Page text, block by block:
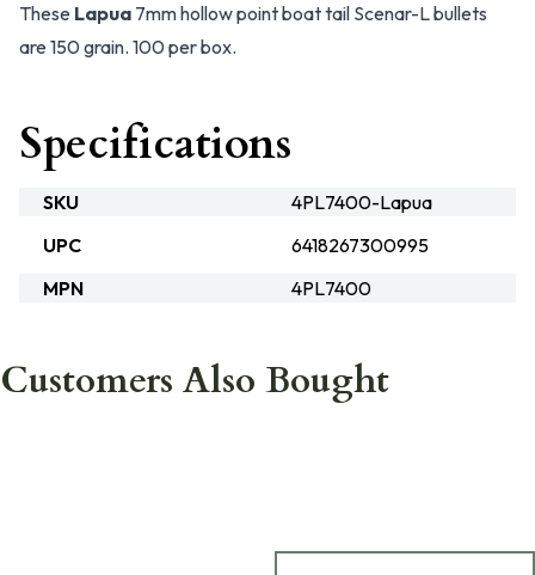
These Lapua 7mm hollow point boat tail Scenar-L bullets
are 150 grain. 100 per box.
Specifications
SKU
4PL7400-Lapua
UPC
6418267300995
MPN
4PL7400
Customers Also Bought